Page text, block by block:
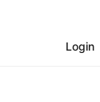
Login